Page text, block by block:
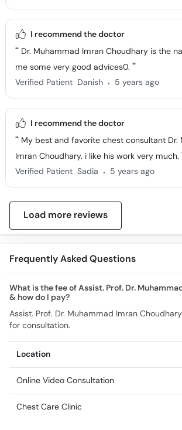
I recommend the doctor
Dr. Muhammad Imran Choudhary is the
me some very good advices0.
Verified Patient Danish . 5 years ago
I recommend the doctor
My best and favorite chest consultant Dr.
Imran Choudhary. i like his work very much.
Verified Patient Sadia . 5 years ago
Load more reviews
Frequently Asked Questions
What is the fee of Assist. Prof. Dr.
& how do I pay?
Assist. Prof. Dr. Muhammad Imran
for consultation.
Location
Online Video Consultation
Chest Care Clinic